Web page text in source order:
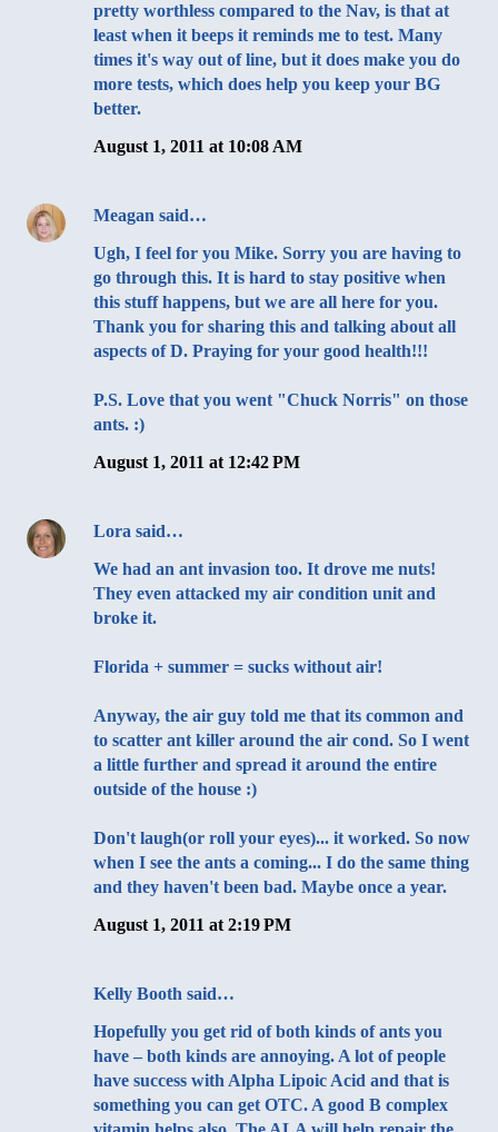
pretty worthless compared to the Nav, is that at
least when it beeps it reminds me to test. Many
times it's way out of line, but it does make you do
more tests, which does help you keep your BG
better.
August 1, 2011 at 10:08 AM
Meagan said…
Ugh, I feel for you Mike. Sorry you are having to
go through this. It is hard to stay positive when
this stuff happens, but we are all here for you.
Thank you for sharing this and talking about all
aspects of D. Praying for your good health!!!
P.S. Love that you went "Chuck Norris" on those
ants. :)
August 1, 2011 at 12:42 PM
Lora said…
We had an ant invasion too. It drove me nuts!
They even attacked my air condition unit and
broke it.
Florida + summer = sucks without air!
Anyway, the air guy told me that its common and
to scatter ant killer around the air cond. So I went
a little further and spread it around the entire
outside of the house :)
Don't laugh(or roll your eyes)... it worked. So now
when I see the ants a coming... I do the same thing
and they haven't been bad. Maybe once a year.
August 1, 2011 at 2:19 PM
Kelly Booth said…
Hopefully you get rid of both kinds of ants you
have – both kinds are annoying. A lot of people
have success with Alpha Lipoic Acid and that is
something you can get OTC. A good B complex